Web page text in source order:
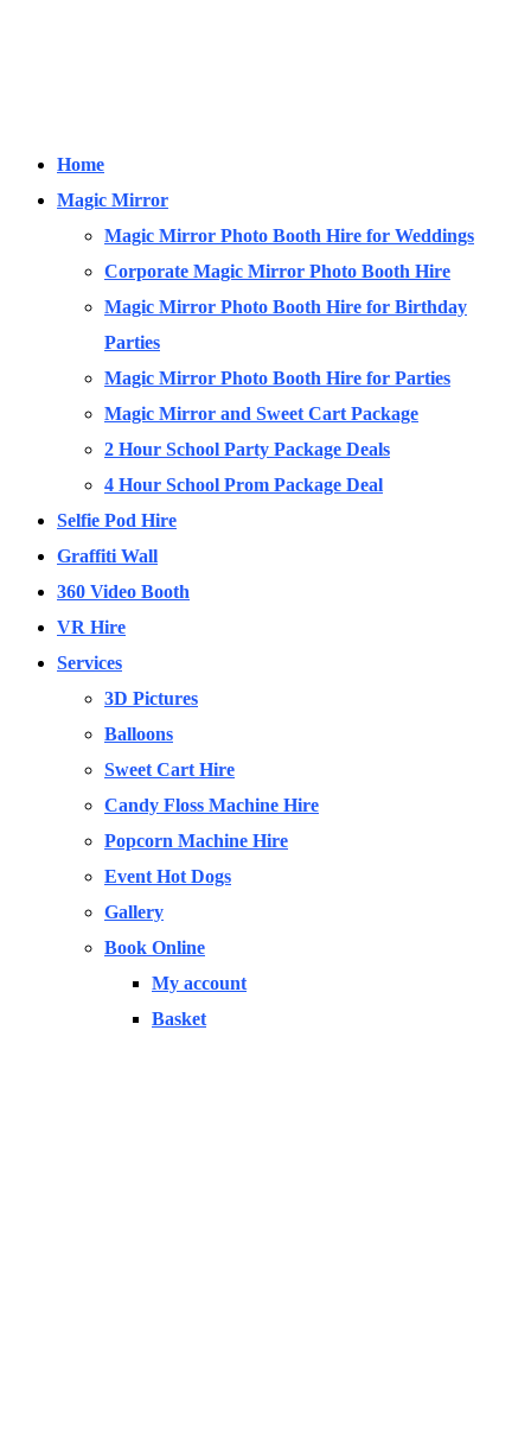
Home
Magic Mirror
Magic Mirror Photo Booth Hire for Weddings
Corporate Magic Mirror Photo Booth Hire
Magic Mirror Photo Booth Hire for Birthday
Parties
Magic Mirror Photo Booth Hire for Parties
Magic Mirror and Sweet Cart Package
2 Hour School Party Package Deals
4 Hour School Prom Package Deal
Selfie Pod Hire
Graffiti Wall
360 Video Booth
VR Hire
Services
3D Pictures
Balloons
Sweet Cart Hire
Candy Floss Machine Hire
Popcorn Machine Hire
Event Hot Dogs
Gallery
Book Online
My account
Basket